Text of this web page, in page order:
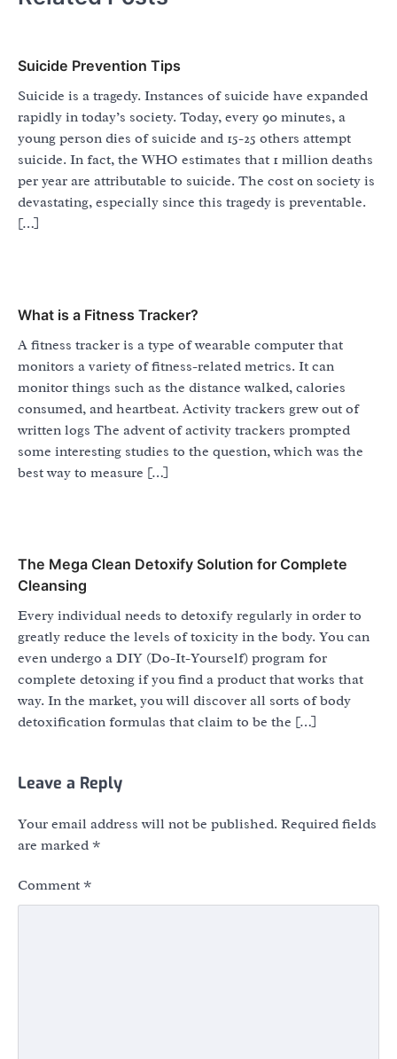
Suicide Prevention Tips
Suicide is a tragedy. Instances of suicide have expanded
rapidly in today’s society. Today, every 90 minutes, a
young person dies of suicide and 15-25 others attempt
suicide. In fact, the WHO estimates that 1 million deaths
per year are attributable to suicide. The cost on society is
devastating, especially since this tragedy is preventable.
[…]
What is a Fitness Tracker?
A fitness tracker is a type of wearable computer that
monitors a variety of fitness-related metrics. It can
monitor things such as the distance walked, calories
consumed, and heartbeat. Activity trackers grew out of
written logs The advent of activity trackers prompted
some interesting studies to the question, which was the
best way to measure […]
The Mega Clean Detoxify Solution for Complete
Cleansing
Every individual needs to detoxify regularly in order to
greatly reduce the levels of toxicity in the body. You can
even undergo a DIY (Do-It-Yourself) program for
complete detoxing if you find a product that works that
way. In the market, you will discover all sorts of body
detoxification formulas that claim to be the […]
Leave a Reply
Your email address will not be published. Required fields
are marked *
Comment *